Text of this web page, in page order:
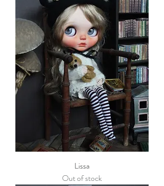
Lissa
Out of stock